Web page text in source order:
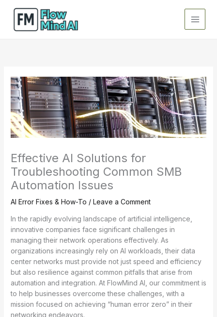
content
Effective AI Solutions for
Troubleshooting Common SMB
Automation Issues
AI Error Fixes & How-To / Leave a Comment
In the rapidly evolving landscape of artificial intelligence,
innovative companies face significant challenges in
managing their network operations effectively. As
organizations increasingly rely on AI workloads, their data
center networks must provide not just speed and efficiency
but also resilience against common pitfalls that arise from
automation and integration. At FlowMind AI, our commitment is
to help businesses overcome these challenges, with a
mission focused on achieving “human error zero” in their
networking endeavors.